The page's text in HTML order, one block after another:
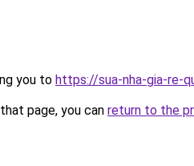
you to https://sua-nha-gia-re-
page, you can return to the